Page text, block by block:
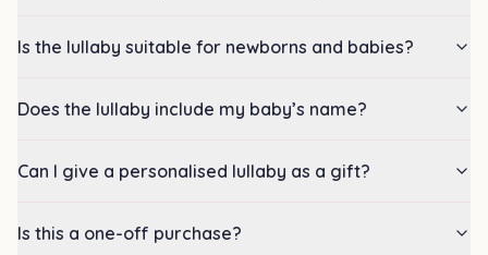
Is the lullaby suitable for newborns and babies?
Does the lullaby include my baby’s name?
Can I give a personalised lullaby as a gift?
Is this a one-off purchase?